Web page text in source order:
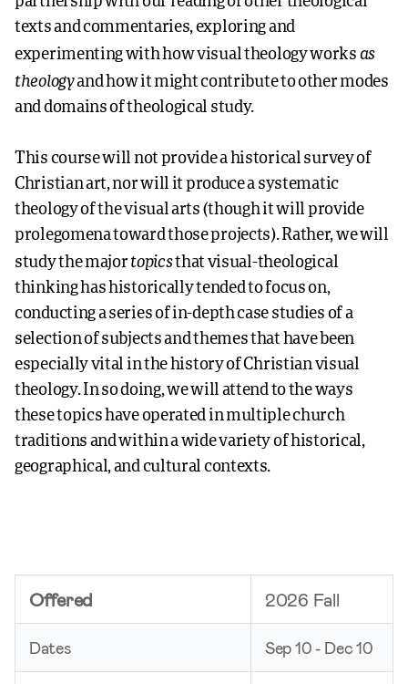
texts and commentaries, exploring and
experimenting with how visual theology works as
theologyand how it might contribute to other modes
and domains of theological study.
This course will not provide a historical survey of
Christian art, nor will it produce a systematic
theology of the visual arts (though it will provide
prolegomena toward those projects). Rather, we will
study the majortopicsthat visual-theological
thinking has historically tended to focus on,
conducting a series of in-depth case studies of a
selection of subjects and themes that have been
especially vital in the history of Christian visual
theology. In so doing, we will attend to the ways
these topics have operated in multiple church
traditions and within a wide variety of historical,
geographical, and cultural contexts.
Offered 2026 Fall
Dates Sep 10 - Dec 10